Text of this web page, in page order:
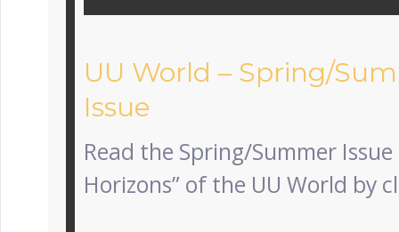
UU World – Spring/
Issue
Read the Spring/Summer Issue
Horizons” of the UU World by